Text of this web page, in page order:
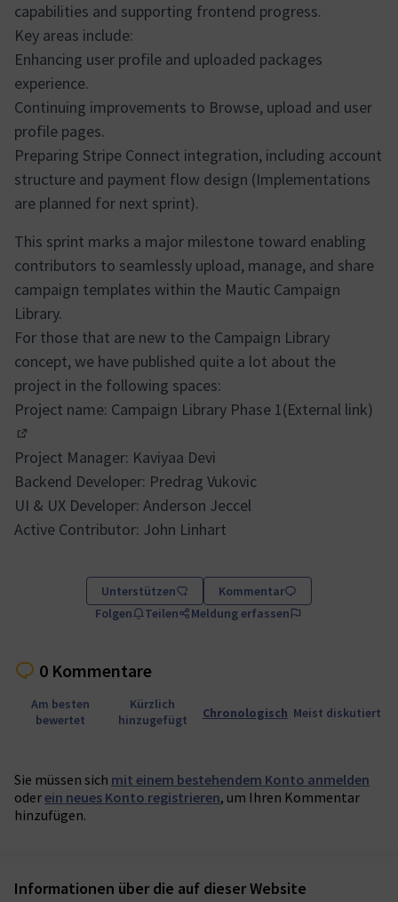
Informationen über die auf dieser Website
capabilities and supporting frontend progress.
Key areas include:
Enhancing user profile and uploaded packages
experience.
Continuing improvements to Browse, upload and user
profile pages.
Preparing Stripe Connect integration, including account
structure and payment flow design (Implementations
are planned for next sprint).
This sprint marks a major milestone toward enabling
contributors to seamlessly upload, manage, and share
campaign templates within the Mautic Campaign
Library.
For those that are new to the Campaign Library
concept, we have published quite a lot about the
project in the following spaces:
Project name: Campaign Library Phase 1(External link)
(In neuem Tab öffnen)
Project Manager: Kaviyaa Devi
Backend Developer: Predrag Vukovic
UI & UX Developer: Anderson Jeccel
Active Contributor: John Linhart
Unterstützen
Kommentar
Folgen
Teilen Meldung erfassen
0 Kommentare
Am besten
bewertet
Kürzlich
hinzugefügt
Chronologisch Meist diskutiert
Sie müssen sich mit einem bestehendem Konto anmelden
oderein neues Konto registrieren, um Ihren Kommentar
hinzufügen.
Nutzungsbedingungen